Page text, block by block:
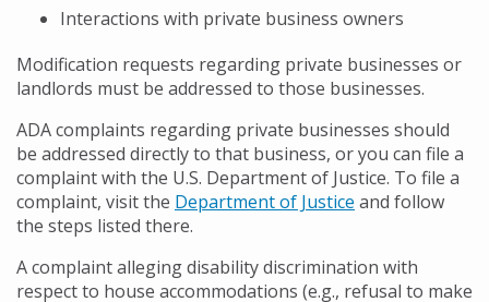
Interactions with private business owners
Modification requests regarding private businesses or
landlords must be addressed to those businesses.
ADA complaints regarding private businesses should
be addressed directly to that business, or you can file a
complaint with the U.S. Department of Justice. To file a
complaint, visit the Department of Justice and follow
the steps listed there.
A complaint alleging disability discrimination with
respect to house accommodations (e.g., refusal to make